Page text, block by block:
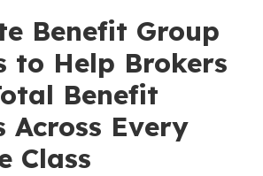
Benefit Group
to Help Brokers
Benefit
Across Every
Class